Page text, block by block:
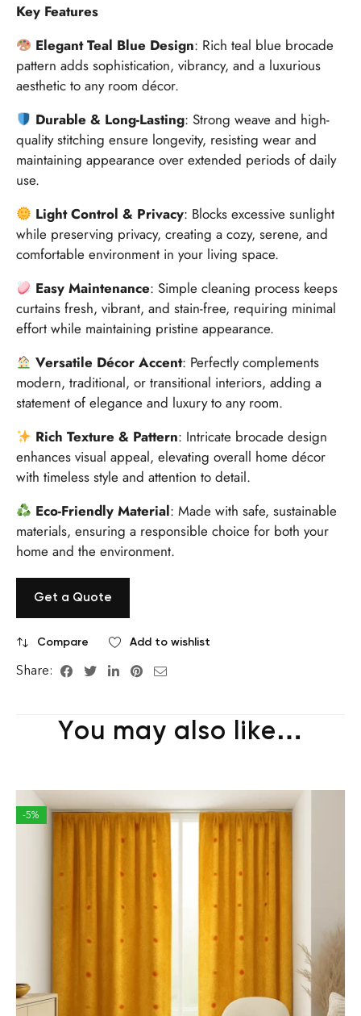
Key Features
Elegant Teal Blue Design: Rich teal blue brocade
pattern adds sophistication, vibrancy, and a luxurious
aesthetic to any room décor.
Durable & Long-Lasting: Strong weave and high-
quality stitching ensure longevity, resisting wear and
maintaining appearance over extended periods of daily
use.
Light Control & Privacy: Blocks excessive sunlight
while preserving privacy, creating a cozy, serene, and
comfortable environment in your living space.
Easy Maintenance: Simple cleaning process keeps
curtains fresh, vibrant, and stain-free, requiring minimal
effort while maintaining pristine appearance.
Versatile Décor Accent: Perfectly complements
modern, traditional, or transitional interiors, adding a
statement of elegance and luxury to any room.
Rich Texture & Pattern: Intricate brocade design
enhances visual appeal, elevating overall home décor
with timeless style and attention to detail.
Eco-Friendly Material: Made with safe, sustainable
materials, ensuring a responsible choice for both your
home and the environment.
Get a Quote
Compare Add to wishlist
Share:
You may also like…
-5%